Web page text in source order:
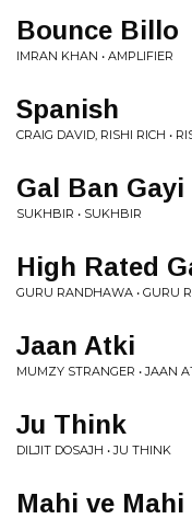
Bounce Billo
IMRAN KHAN • AMPLIFIER
Spanish
CRAIG DAVID, RISHI RICH •
Gal Ban Gayi
SUKHBIR • SUKHBIR
High Rated
GURU RANDHAWA • GURU
Jaan Atki
MUMZY STRANGER • JAAN
Ju Think
DILJIT DOSAJH • JU THINK
Mahi ve Mahi